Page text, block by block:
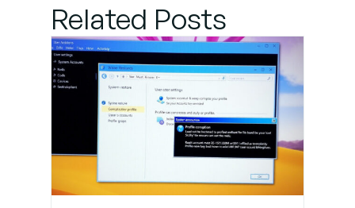
Step 2:
Install and
Validate
Certificates
Step 3:
Sync Time
Between
Systems
Related Posts